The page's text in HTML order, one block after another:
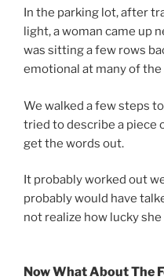
In the parking lot, after
light, a woman came up
was sitting a few rows
emotional at many of the
We walked a few steps
tried to describe a piece
get the words out.
It probably worked out
probably would have
not realize how lucky she
Now What About The